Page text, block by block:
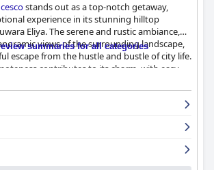
stands out as a top-notch getaway,
experience in its stunning hilltop
Eliya. The serene and rustic ambiance,
views of the surrounding landscape,
escape from the hustle and bustle of city life.
contributes to its charm, with easy
despite the slightly challenging road.
at
breakfast spread, featuring local flavors
set against the picturesque backdrop of
dining continues with the dinner
homemade meals exceed expectations
summaries for all categories